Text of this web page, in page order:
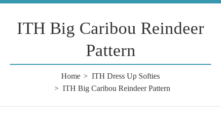
ITH Big Caribou Reindeer
Pattern
Home
ITH Dress Up Softies
ITH Big Caribou Reindeer Pattern